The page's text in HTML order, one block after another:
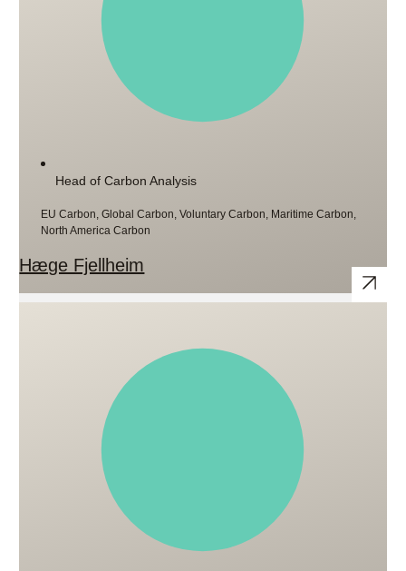
Head of Carbon Analysis
EU Carbon, Global Carbon, Voluntary Carbon, Maritime Carbon,
North America Carbon
Hæge Fjellheim